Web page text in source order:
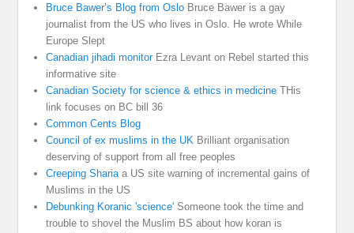
Bruce Bawer’s Blog from Oslo Bruce Bawer is a gay
journalist from the US who lives in Oslo. He wrote While
Europe Slept
Canadian jihadi monitorEzra Levant on Rebel started this
informative site
Canadian Society for science & ethics in medicine THis
link focuses on BC bill 36
Common Cents Blog
Council of ex muslims in the UK Brilliant organisation
deserving of support from all free peoples
Creeping Shariaa US site warning of incremental gains of
Muslims in the US
Debunking Koranic 'science' Someone took the time and
trouble to shovel the Muslim BS about how koran is